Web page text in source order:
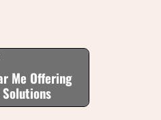
Me Offering